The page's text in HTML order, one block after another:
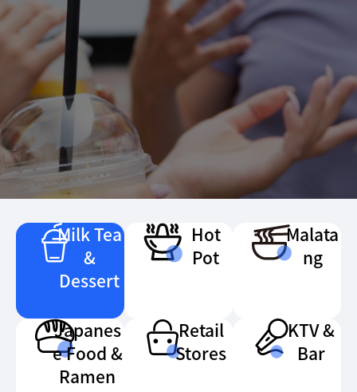
Milk Tea
&
Dessert
Hot
Pot
Malata
ng
Japanes
e Food &
Ramen
Retail
Stores
KTV &
Bar